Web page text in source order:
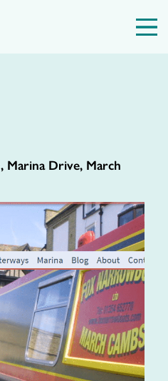
Marina Drive, March